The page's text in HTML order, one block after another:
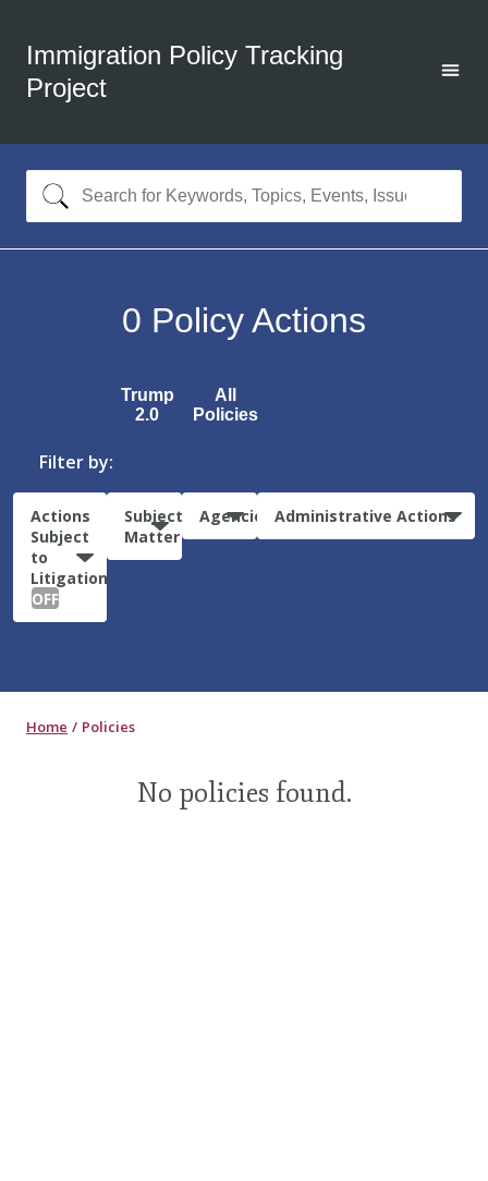
Immigration Policy Tracking
Project
0 Policy Actions
Trump
2.0
All
Policies
Filter by:
Actions
Subject
to
Litigation:
OFF
Subject
Matter
Agencies Administrative Actions
Home Policies
No policies found.